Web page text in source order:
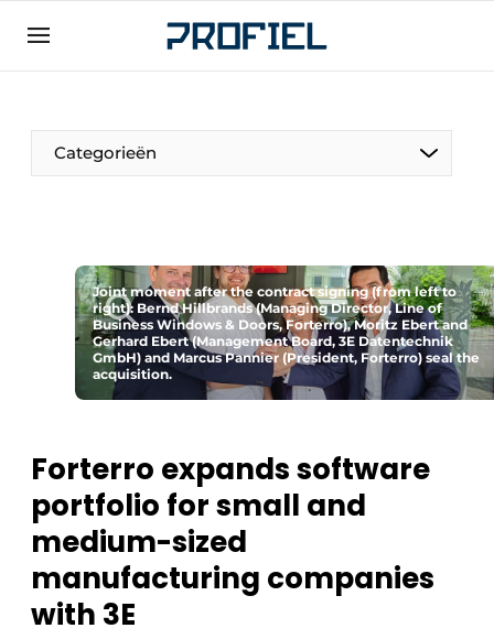
Sign up
Companies
Contact
Most Read
Newsletter
Podcasts
Privacy / Cookie statement
technology, hardware, roof and facade
technology, security
Invitation Roundtable Discussion - 20 years of
Profile
Register a job
Vacancies
Categorieën
Joint moment after the contract signing (from left to
right): Bernd Hillbrands (Managing Director, Line of
Business Windows & Doors, Forterro), Moritz Ebert and
Gerhard Ebert (Management Board, 3E Datentechnik
GmbH) and Marcus Pannier (President, Forterro) seal the
acquisition.
Forterro expands software
portfolio for small and
medium-sized
manufacturing companies
with 3E